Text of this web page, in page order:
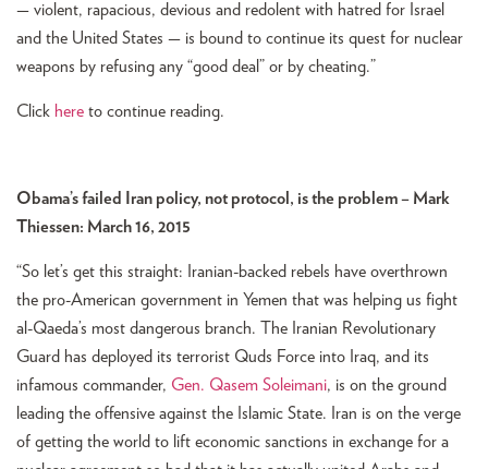
— violent, rapacious, devious and redolent with hatred for Israel
and the United States — is bound to continue its quest for nuclear
weapons by refusing any “good deal” or by cheating.”
Click here to continue reading.
Obama’s failed Iran policy, not protocol, is the problem – Mark
Thiessen: March 16, 2015
“So let’s get this straight: Iranian-backed rebels have overthrown
the pro-American government in Yemen that was helping us fight
al-Qaeda’s most dangerous branch. The Iranian Revolutionary
Guard has deployed its terrorist Quds Force into Iraq, and its
infamous commander, Gen. Qasem Soleimani, is on the ground
leading the offensive against the Islamic State. Iran is on the verge
of getting the world to lift economic sanctions in exchange for a